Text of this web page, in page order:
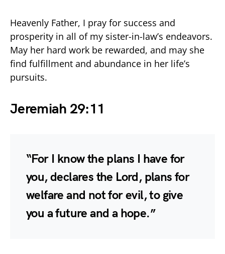
Heavenly Father, I pray for success and
prosperity in all of my sister-in-law’s endeavors.
May her hard work be rewarded, and may she
find fulfillment and abundance in her life’s
pursuits.
Jeremiah 29:11
“For I know the plans I have for
you, declares the Lord, plans for
welfare and not for evil, to give
you a future and a hope.”